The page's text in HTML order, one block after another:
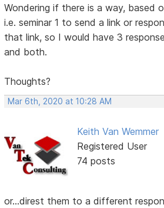
Wondering if there is a way, based
i.e. seminar 1 to send a link or
that link, so I would have 3
and both.
Thoughts?
Mar 6th, 2020 at 10:28 AM
Keith Van Wemmer
Registered User
74 posts
or...direst them to a different